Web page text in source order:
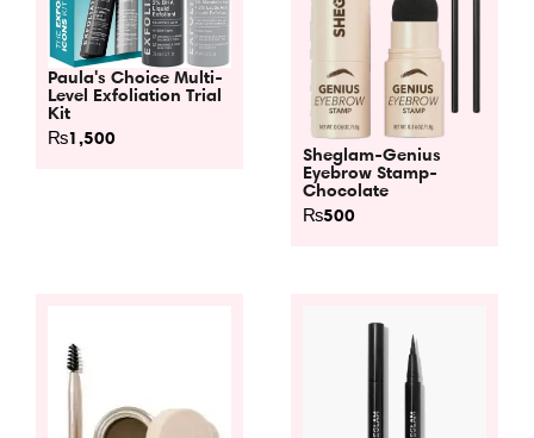
Paula's Choice Multi-
Level Exfoliation Trial
Kit
₨1,500
Sheglam-Genius
Eyebrow Stamp-
Chocolate
₨500